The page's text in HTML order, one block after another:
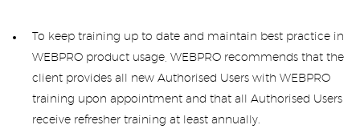
To keep training up to date and maintain best practice in
WEBPRO product usage, WEBPRO recommends that the
client provides all new Authorised Users with WEBPRO
training upon appointment and that all Authorised Users
receive refresher training at least annually.